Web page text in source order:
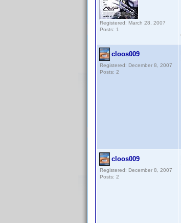
Registered: March 28, 2007
Posts: 1
cloos009
Registered: December 8, 2007
Posts: 2
cloos009
Registered: December 8, 2007
Posts: 2